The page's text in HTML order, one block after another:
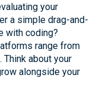
your
a simple drag-and-
with coding?
range from
about your
alongside your